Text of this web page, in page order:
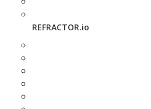
REFRACTOR.io